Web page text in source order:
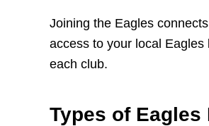
Joining the Eagles
access to your local
each club.
Types of Eagles